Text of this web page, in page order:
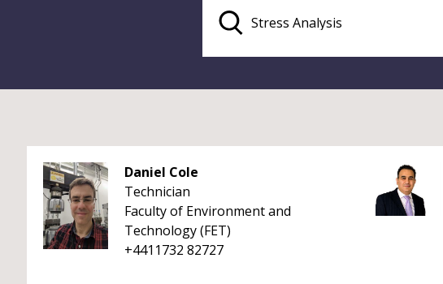
Daniel Cole
Technician
Faculty of Environment and
Technology (FET)
+4411732 82727